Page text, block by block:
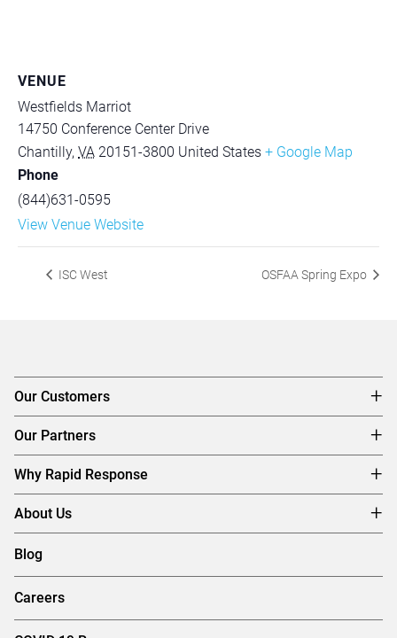
VENUE
Westfields Marriot
14750 Conference Center Drive
Chantilly, VA 20151-3800 United States + Google Map
Phone
(844)631-0595
View Venue Website
ISC West OSFAA Spring Expo
Our Customers
Our Partners
Why Rapid Response
About Us
Blog
Careers